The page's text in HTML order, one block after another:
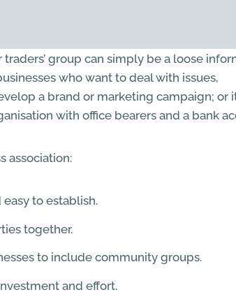
traders’ group can simply be a loose
who want to deal with issues,
a brand or marketing campaign; or
with office bearers and a bank
association:
to establish.
together.
to include community groups.
and effort.